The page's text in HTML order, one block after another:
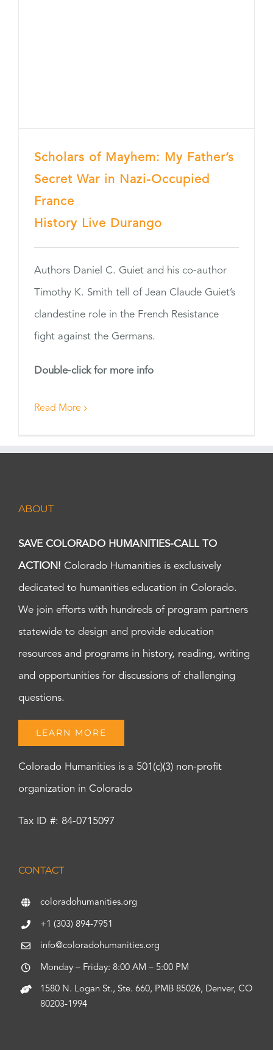
Scholars of Mayhem: My Father’s
Secret War in Nazi-Occupied
France
History Live Durango
Authors Daniel C. Guiet and his co-author
Timothy K. Smith tell of Jean Claude Guiet’s
clandestine role in the French Resistance
fight against the Germans.
Double-click for more info
Read More
ABOUT
SAVE COLORADO HUMANITIES-CALL TO
ACTION! Colorado Humanities is exclusively
dedicated to humanities education in Colorado.
We join efforts with hundreds of program partners
statewide to design and provide education
resources and programs in history, reading, writing
and opportunities for discussions of challenging
questions.
LEARN MORE
Colorado Humanities is a 501(c)(3) non-profit
organization in Colorado
Tax ID #: 84-0715097
CONTACT
coloradohumanities.org
+1 (303) 894-7951
info@coloradohumanities.org
Monday – Friday: 8:00 AM – 5:00 PM
1580 N. Logan St., Ste. 660, PMB 85026, Denver, CO
80203-1994